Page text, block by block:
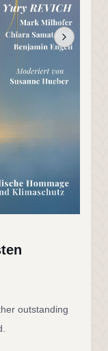
outstanding